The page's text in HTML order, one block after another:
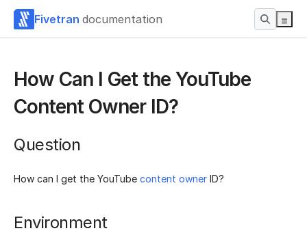
Fivetran documentation
How Can I Get the YouTube
Content Owner ID?
Question
How can I get the YouTube content owner ID?
Environment